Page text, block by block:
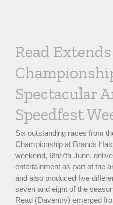
Read Extends
Spectacular
Speedfest
Six outstanding races from
Championship at Brands
weekend, 6th/7th June,
entertainment as part of the
and also produced five
seven and eight of the
Read (Daventry) emerged